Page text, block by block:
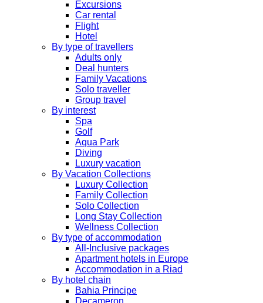
Excursions
Car rental
Flight
Hotel
By type of travellers
Adults only
Deal hunters
Family Vacations
Solo traveller
Group travel
By interest
Spa
Golf
Aqua Park
Diving
Luxury vacation
By Vacation Collections
Luxury Collection
Family Collection
Solo Collection
Long Stay Collection
Wellness Collection
By type of accommodation
All-Inclusive packages
Apartment hotels in Europe
Accommodation in a Riad
By hotel chain
Bahia Principe